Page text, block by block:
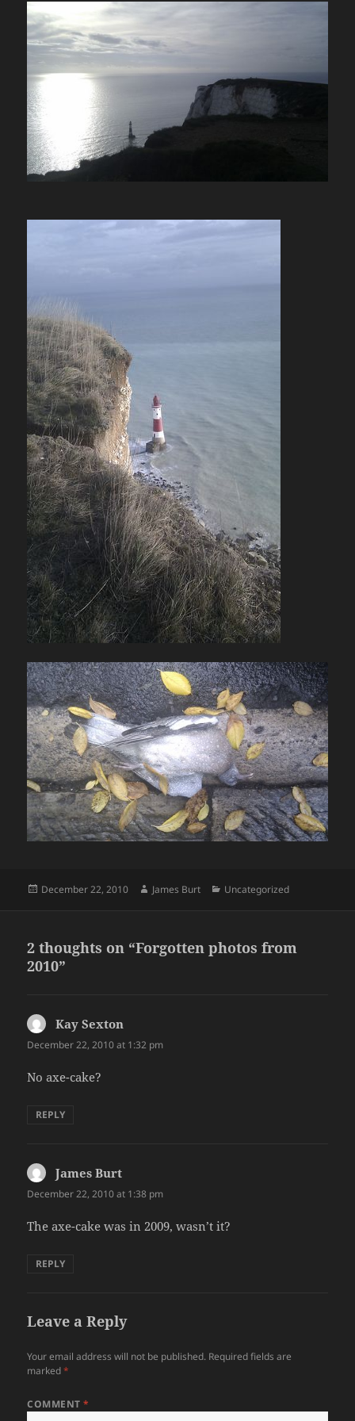
Posted
December 22, 2010 Author
James Burt Categories
Uncategorized
2 thoughts on “Forgotten photos from
2010”
Kay Sexton
December 22, 2010 at 1:32 pm
No axe-cake?
REPLY
James Burt
December 22, 2010 at 1:38 pm
The axe-cake was in 2009, wasn’t it?
REPLY
Leave a Reply
Your email address will not be published. Required fields are
marked*
COMMENT*